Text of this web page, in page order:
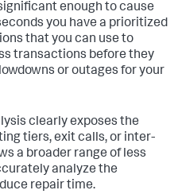
enough to cause
you have a prioritized
that you can use to
transactions before they
or outages for your
clearly exposes the
tiers, exit calls, or inter-
a broader range of less
analyze the
repair time.